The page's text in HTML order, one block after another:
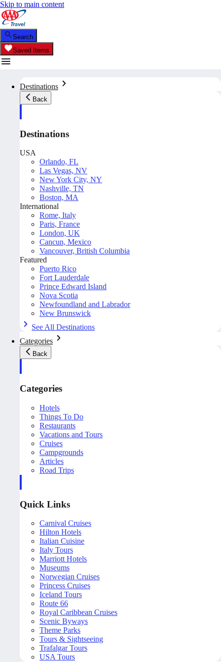
Skip to main content
Search
Saved Items
Destinations
Back
Destinations
USA
Orlando, FL
Las Vegas, NV
New York City, NY
Nashville, TN
Boston, MA
International
Rome, Italy
Paris, France
London, UK
Cancun, Mexico
Vancouver, British Columbia
Featured
Puerto Rico
Fort Lauderdale
Prince Edward Island
Nova Scotia
Newfoundland and Labrador
New Brunswick
See All Destinations
Categories
Back
Categories
Hotels
Things To Do
Restaurants
Vacations and Tours
Cruises
Campgrounds
Articles
Road Trips
Quick Links
Carnival Cruises
Hilton Hotels
Italian Cuisine
Italy Tours
Marriott Hotels
Museums
Norwegian Cruises
Princess Cruises
Iceland Tours
Route 66
Royal Caribbean Cruises
Scenic Byways
Theme Parks
Tours & Sightseeing
Trafalgar Tours
USA Tours